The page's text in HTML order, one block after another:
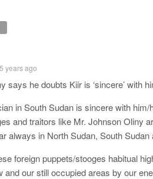
5 years ago
says he doubts Kiir is ‘sincere’ with
in South Sudan is sincere with
and traitors like Mr. Johnson Oliny
always in North Sudan, South
foreign puppets/stooges habitual
and our still occupied areas by our